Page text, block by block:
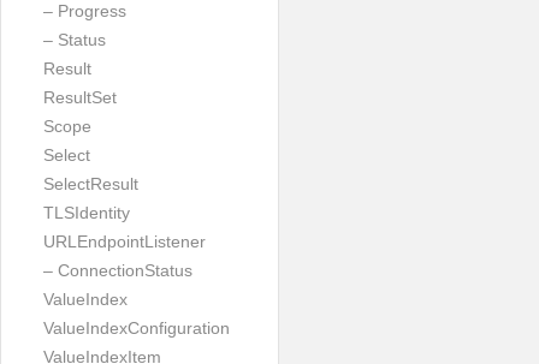
– Progress
– Status
Result
ResultSet
Scope
Select
SelectResult
TLSIdentity
URLEndpointListener
– ConnectionStatus
ValueIndex
ValueIndexConfiguration
ValueIndexItem